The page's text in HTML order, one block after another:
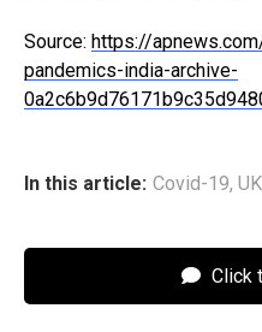
Source: https://
pandemics-india-archive-
In this article: Covid-19, UK
Click